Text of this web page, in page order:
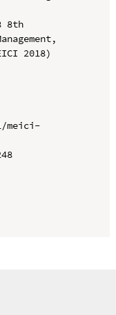
8th
2018)
meici-